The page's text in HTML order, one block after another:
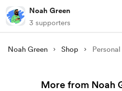
Noah Green
3 supporters
Noah Green Shop
More from Noah